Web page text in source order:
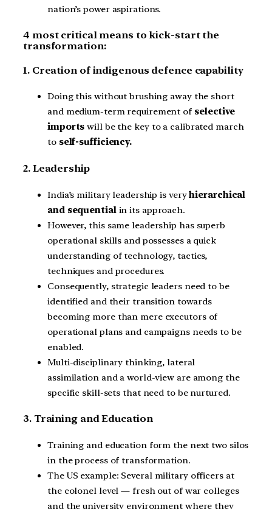
nation’s power aspirations.
4 most critical means to kick-start the
transformation:
1. Creation of indigenous defence capability
Doing this without brushing away the short
and medium-term requirement of selective
imports will be the key to a calibrated march
to self-sufficiency.
2. Leadership
India’s military leadership is veryhierarchical
and sequentialin its approach.
However, this same leadership has superb
operational skills and possesses a quick
understanding of technology, tactics,
techniques and procedures.
Consequently, strategic leaders need to be
identified and their transition towards
becoming more than mere executors of
operational plans and campaigns needs to be
enabled.
Multi-disciplinary thinking, lateral
assimilation and a world-view are among the
specific skill-sets that need to be nurtured.
3. Training and Education
Training and education form the next two silos
in the process of transformation.
The US example: Several military officers at
the colonel level — fresh out of war colleges
and the university environment where they